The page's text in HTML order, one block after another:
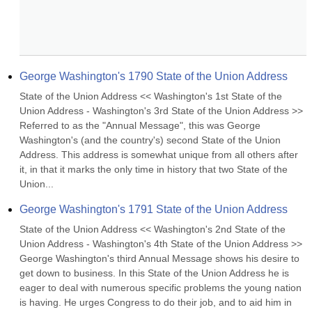
George Washington's 1790 State of the Union Address
State of the Union Address << Washington's 1st State of the
Union Address - Washington's 3rd State of the Union Address >>
Referred to as the "Annual Message", this was George
Washington's (and the country's) second State of the Union
Address. This address is somewhat unique from all others after
it, in that it marks the only time in history that two State of the
Union...
George Washington's 1791 State of the Union Address
State of the Union Address << Washington's 2nd State of the
Union Address - Washington's 4th State of the Union Address >>
George Washington's third Annual Message shows his desire to
get down to business. In this State of the Union Address he is
eager to deal with numerous specific problems the young nation
is having. He urges Congress to do their job, and to aid him in